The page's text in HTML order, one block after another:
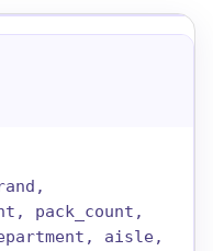
pack_count,
aisle,